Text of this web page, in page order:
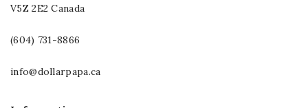
V5Z 2E2 Canada
(604) 731-8866
info@dollarpapa.ca